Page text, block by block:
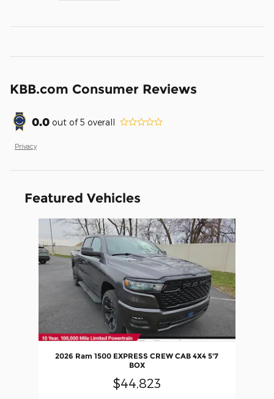
KBB.com Consumer Reviews
0.0 out of5 overall
Privacy
Featured Vehicles
Slide 1 of 1
2026 Ram 1500 EXPRESS CREW CAB 4X4 5'7
BOX
$44,823